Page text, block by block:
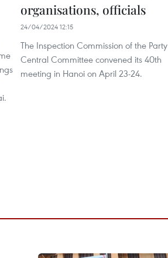
organisations, officials
24/04/2024 12:15
The Inspection Commission of the Party
Central Committee convened its 40th
meeting in Hanoi on April 23-24.